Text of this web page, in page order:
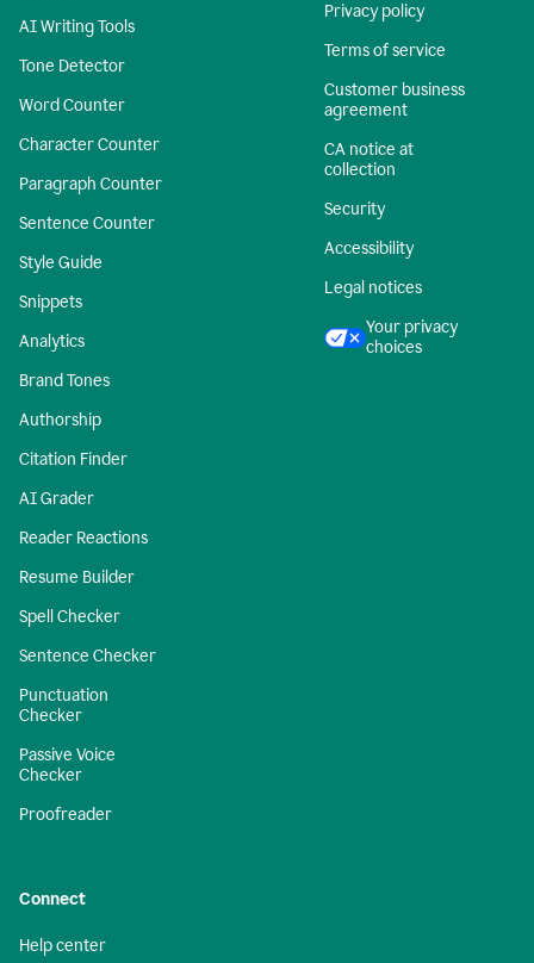
AI Writing Tools
Tone Detector
Word Counter
Character Counter
Paragraph Counter
Sentence Counter
Style Guide
Snippets
Analytics
Brand Tones
Authorship
Citation Finder
AI Grader
Reader Reactions
Resume Builder
Spell Checker
Sentence Checker
Punctuation
Checker
Passive Voice
Checker
Proofreader
Privacy policy
Terms of service
Customer business
agreement
CA notice at
collection
Security
Accessibility
Legal notices
Your privacy
choices
Connect
Help center